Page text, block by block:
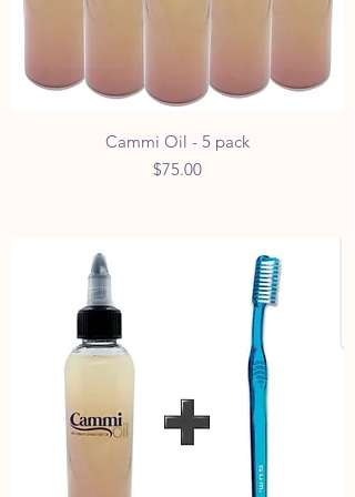
Cammi Oil - 5 pack
Price
$75.00